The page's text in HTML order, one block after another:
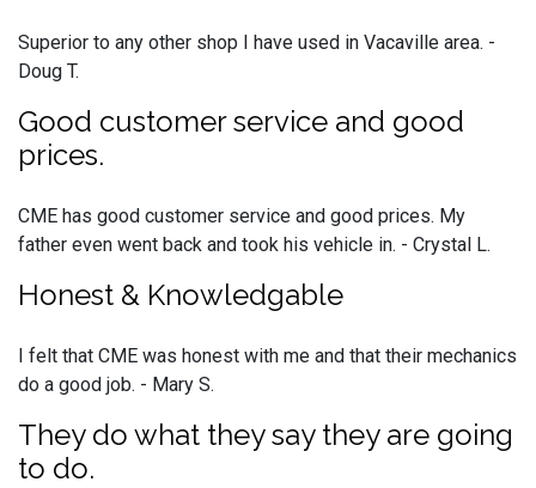
Superior to any other shop I have used in Vacaville area. -
Doug T.
Good customer service and good
prices.
CME has good customer service and good prices. My
father even went back and took his vehicle in. - Crystal L.
Honest & Knowledgable
I felt that CME was honest with me and that their mechanics
do a good job. - Mary S.
They do what they say they are going
to do.